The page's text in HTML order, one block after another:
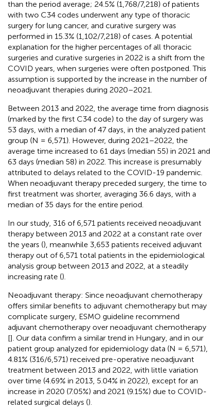
than the period average; 24.5% (1,768/7,218) of patients
with two C34 codes underwent any type of thoracic
surgery for lung cancer, and curative surgery was
performed in 15.3% (1,102/7,218) of cases. A potential
explanation for the higher percentages of all thoracic
surgeries and curative surgeries in 2022 is a shift from the
COVID years, when surgeries were often postponed. This
assumption is supported by the increase in the number of
neoadjuvant therapies during 2020–2021.
Between 2013 and 2022, the average time from diagnosis
(marked by the first C34 code) to the day of surgery was
53 days, with a median of 47 days, in the analyzed patient
group (N = 6,571). However, during 2021–2022, the
average time increased to 61 days (median 55) in 2021 and
63 days (median 58) in 2022. This increase is presumably
attributed to delays related to the COVID-19 pandemic.
When neoadjuvant therapy preceded surgery, the time to
first treatment was shorter, averaging 36.6 days, with a
median of 35 days for the entire period.
In our study, 316 of 6,571 patients received neoadjuvant
therapy between 2013 and 2022 at a constant rate over
the years (), meanwhile 3,653 patients received adjuvant
therapy out of 6,571 total patients in the epidemiological
analysis group between 2013 and 2022, at a steadily
increasing rate ().
Neoadjuvant therapy: Since neoadjuvant chemotherapy
offers similar benefits to adjuvant chemotherapy but may
complicate surgery, ESMO guideline recommend
adjuvant chemotherapy over neoadjuvant chemotherapy
[]. Our data confirm a similar trend in Hungary, and in our
patient group analyzed for epidemiology data (N = 6,571),
4.81% (316/6,571) received pre-operative neoadjuvant
treatment between 2013 and 2022, with little variation
over time (4.69% in 2013, 5.04% in 2022), except for an
increase in 2020 (7.05%) and 2021 (9.15%) due to COVID-
related surgical delays ().